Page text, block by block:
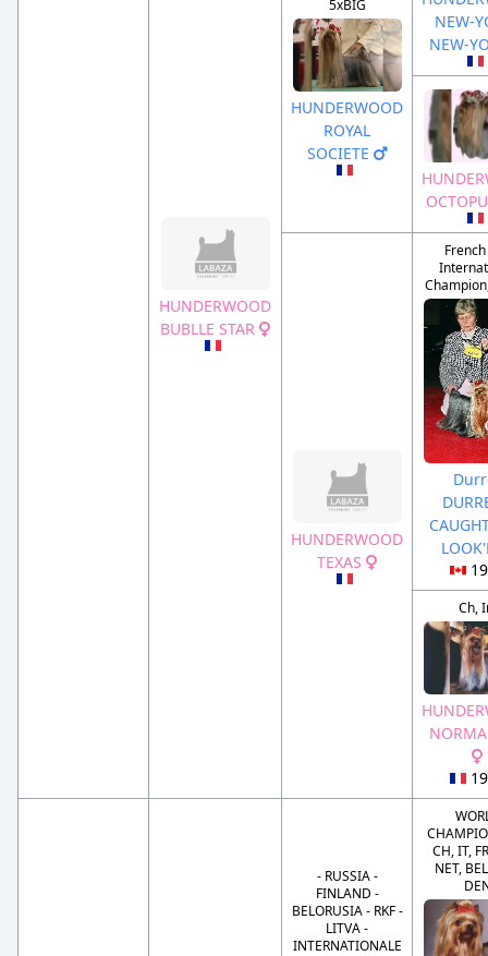
HUNDERWOOD
BUBLLE STAR
5xBIG
HUNDERWOOD
ROYAL
SOCIETE
NEW-
NEW-
HUNDERWOOD
TEXAS
Ch,
- RUSSIA -
FINLAND -
BELORUSIA - RKF -
LITVA -
INTERNATIONALE
CH, IT,
NET,